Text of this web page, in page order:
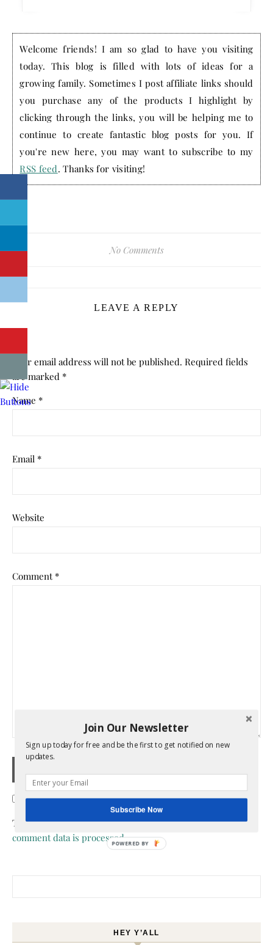
Welcome friends! I am so glad to have you visiting
today. This blog is filled with lots of ideas for a
growing family. Sometimes I post affiliate links should
you purchase any of the products I highlight by
clicking through the links, you will be helping me to
continue to create fantastic blog posts for you. If
you're new here, you may want to subscribe to my
RSS feed. Thanks for visiting!
No Comments
LEAVE A REPLY
Your email address will not be published. Required fields
are marked *
Name *
Email *
Website
Comment *
Confirm you are NOT a spammer
This site uses Akismet to reduce spam.Learn how your
comment data is processed.
HEY Y’ALL
Join Our Newsletter
Sign up today for free and be the first to get notified on new
updates.
Subscribe Now
POWERED BY